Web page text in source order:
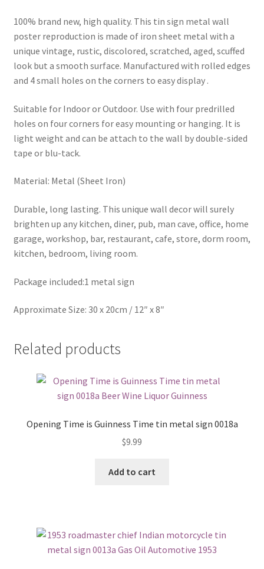
100% brand new, high quality. This tin sign metal wall
poster reproduction is made of iron sheet metal with a
unique vintage, rustic, discolored, scratched, aged, scuffed
look but a smooth surface. Manufactured with rolled edges
and 4 small holes on the corners to easy display .
Suitable for Indoor or Outdoor. Use with four predrilled
holes on four corners for easy mounting or hanging. It is
light weight and can be attach to the wall by double-sided
tape or blu-tack.
Material: Metal (Sheet Iron)
Durable, long lasting. This unique wall decor will surely
brighten up any kitchen, diner, pub, man cave, office, home
garage, workshop, bar, restaurant, cafe, store, dorm room,
kitchen, bedroom, living room.
Package included:1 metal sign
Approximate Size: 30 x 20cm / 12″ x 8″
Related products
Opening Time is Guinness Time tin metal sign 0018a
$9.99
Add to cart